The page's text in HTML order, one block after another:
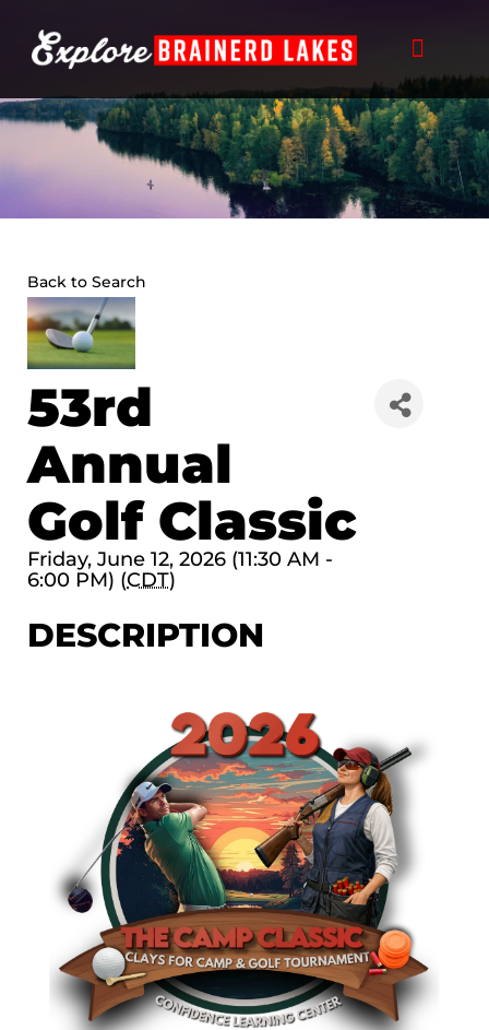
content
Back to Search
53rd
Annual
Golf Classic
Friday, June 12, 2026 (11:30 AM -
6:00 PM) (CDT)
DESCRIPTION